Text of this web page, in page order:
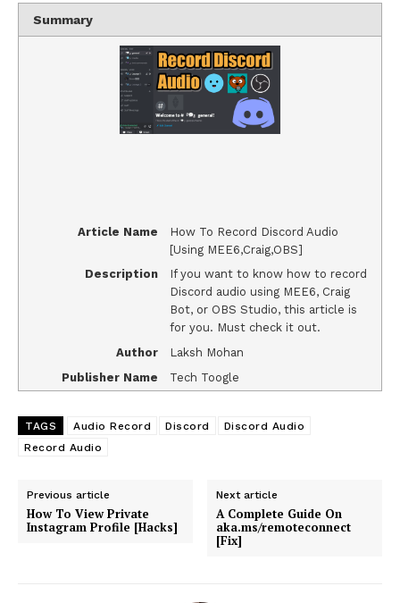
Summary
Article Name
How To Record Discord Audio
[Using MEE6,Craig,OBS]
Description
If you want to know how to record
Discord audio using MEE6, Craig
Bot, or OBS Studio, this article is
for you. Must check it out.
Author
Laksh Mohan
Publisher Name
Tech Toogle
TAGS Audio Record Discord
Discord Audio
Record Audio
Previous article
How To View Private
Instagram Profile [Hacks]
Next article
A Complete Guide On
aka.ms/remoteconnect
[Fix]